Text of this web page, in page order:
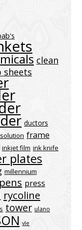
clean
sheets
ductors
frame
inkjet film ink knife
plates
millennium
pens press
rycoline
tower ulano
vle